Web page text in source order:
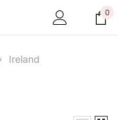
0
Ireland